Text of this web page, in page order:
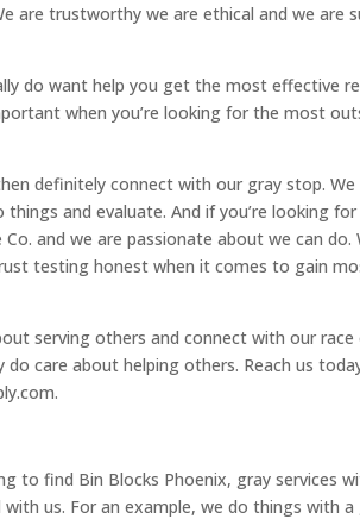
trustworthy we are ethical and we are
do want help you get the most effective
when you’re looking for the most
definitely connect with our gray stop.
and evaluate. And if you’re looking
and we are passionate about we can do.
testing honest when it comes to gain
serving others and connect with our
care about helping others. Reach us
find Bin Blocks Phoenix, gray services
us. For an example, we do things with